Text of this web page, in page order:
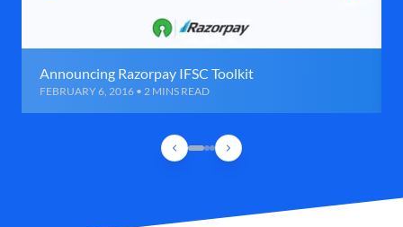
Announcing Razorpay IFSC Toolkit
FEBRUARY 6, 2016 • 2 MINS READ